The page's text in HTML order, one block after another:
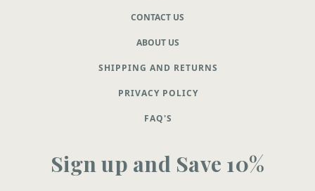
CONTACT US
ABOUT US
SHIPPING AND RETURNS
PRIVACY POLICY
FAQ'S
Sign up and Save 10%